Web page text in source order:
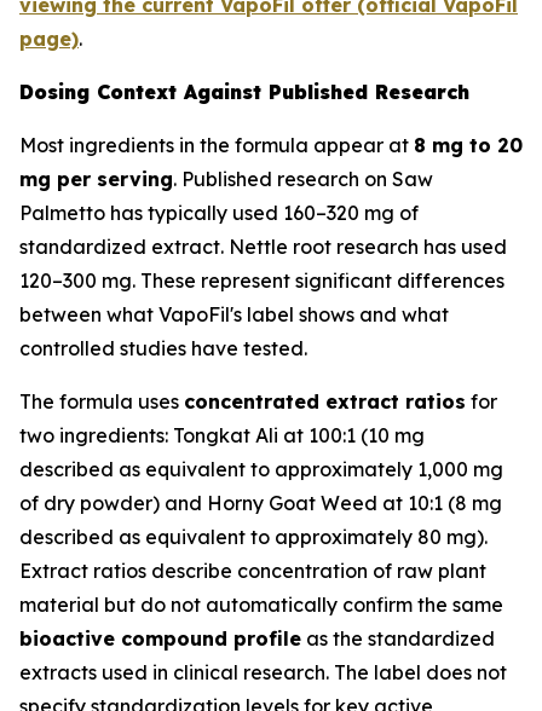
viewing the current VapoFil offer (official VapoFil
page).
Dosing Context Against Published Research
Most ingredients in the formula appear at 8 mg to 20
mg per serving. Published research on Saw
Palmetto has typically used 160–320 mg of
standardized extract. Nettle root research has used
120–300 mg. These represent significant differences
between what VapoFil's label shows and what
controlled studies have tested.
The formula uses concentrated extract ratios for
two ingredients: Tongkat Ali at 100:1 (10 mg
described as equivalent to approximately 1,000 mg
of dry powder) and Horny Goat Weed at 10:1 (8 mg
described as equivalent to approximately 80 mg).
Extract ratios describe concentration of raw plant
material but do not automatically confirm the same
bioactive compound profile as the standardized
extracts used in clinical research. The label does not
specify standardization levels for key active